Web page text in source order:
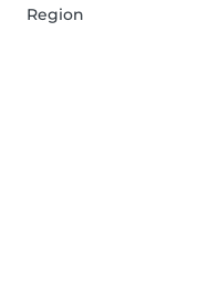
Region